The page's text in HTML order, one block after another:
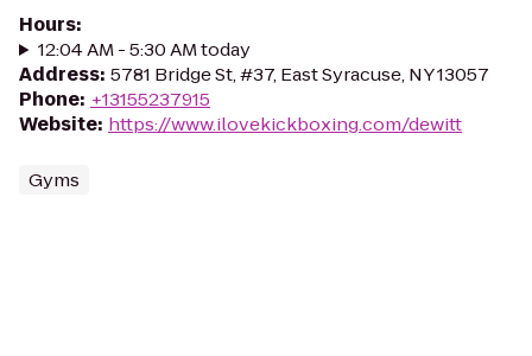
Hours:
12:04 AM - 5:30 AM today
Address: 5781 Bridge St, #37, East Syracuse, NY 13057
Phone: +13155237915
Website: https://www.ilovekickboxing.com/dewitt
Gyms